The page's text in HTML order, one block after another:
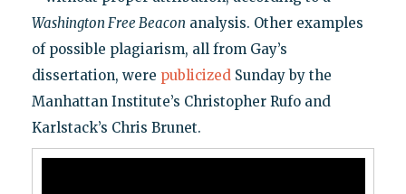
Washington Free Beacon analysis. Other examples
of possible plagiarism, all from Gay’s
dissertation, were publicizedSunday by the
Manhattan Institute’s Christopher Rufo and
Karlstack’s Chris Brunet.